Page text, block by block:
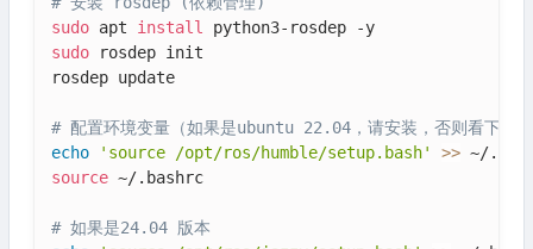
sudo apt install
sudo rosdep init
rosdep update
# 配置环境变量（如果是ubuntu 22.04，请安装，否则看下边
echo
'source /opt/ros/humble/setup.bash'
>>
source ~/.bashrc
# 如果是24.04 版本